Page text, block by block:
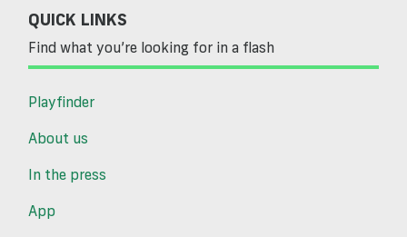
QUICK LINKS
Find what you’re looking for in a flash
Playfinder
About us
In the press
App